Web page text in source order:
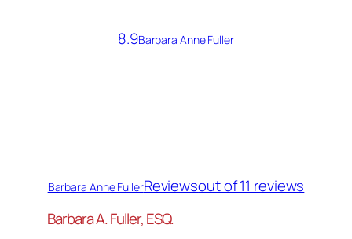
8.9Barbara Anne Fuller
Barbara Anne FullerReviewsout of 11 reviews
Barbara A. Fuller, ESQ.